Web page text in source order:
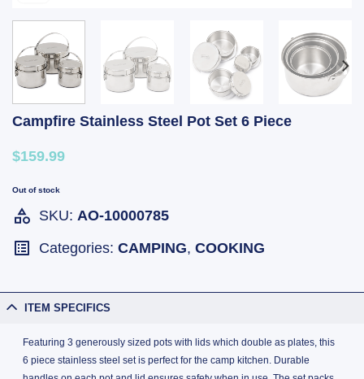
Campfire Stainless Steel Pot Set 6 Piece
$159.99
Out of stock
SKU: AO-10000785
Categories: CAMPING, COOKING
ITEM SPECIFICS
Featuring 3 generously sized pots with lids which double as plates, this
6 piece stainless steel set is perfect for the camp kitchen. Durable